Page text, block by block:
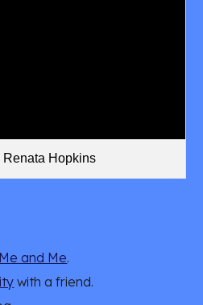
Renata Hopkins
and Me.
with a friend.